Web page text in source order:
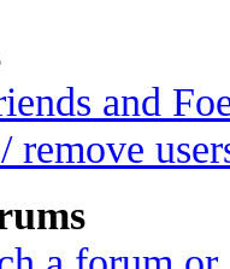
and
remove